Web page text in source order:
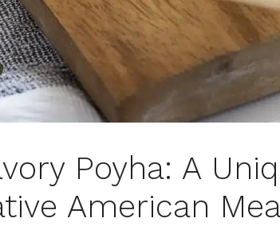
Poyha: A
American